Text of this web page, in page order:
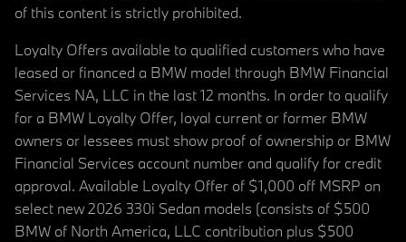
of this content is strictly prohibited.
Loyalty Offers available to qualified customers who have
leased or financed a BMW model through BMW Financial
Services NA, LLC in the last 12 months. In order to qualify
for a BMW Loyalty Offer, loyal current or former BMW
owners or lessees must show proof of ownership or BMW
Financial Services account number and qualify for credit
approval. Available Loyalty Offer of $1,000 off MSRP on
select new 2026 330i Sedan models (consists of $500
BMW of North America, LLC contribution plus $500